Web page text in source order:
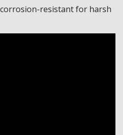
resistant for harsh